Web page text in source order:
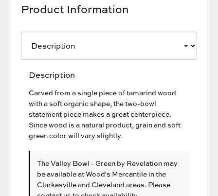
Product Information
Description
Carved from a single piece of tamarind wood
with a soft organic shape, the two-bowl
statement piece makes a great centerpiece.
Since wood is a natural product, grain and soft
green color will vary slightly.
The Valley Bowl - Green by Revelation may
be available at Wood's Mercantile in the
Clarkesville and Cleveland areas. Please